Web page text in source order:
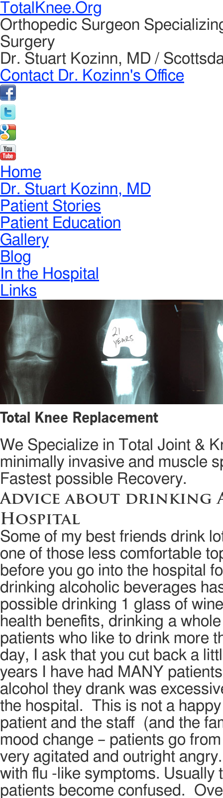
TotalKnee.Org
Orthopedic Surgeon
Surgery
Dr. Stuart Kozinn, MD /
Contact Dr. Kozinn's Office
Home
Dr. Stuart Kozinn, MD
Patient Stories
Patient Education
Gallery
Blog
In the Hospital
Links
Total Knee Replacement
We Specialize in Total Joint &
minimally invasive and muscle
Fastest possible Recovery.
Advice about drinking
Hospital
Some of my best friends drink
one of those less comfortable
before you go into the hospital
drinking alcoholic beverages
possible drinking 1 glass of
health benefits, drinking a
patients who like to drink more
day, I ask that you cut back a
years I have had MANY
alcohol they drank was
the hospital. This is not a
patient and the staff (and the
mood change – patients go
very agitated and outright
with flu -like symptoms. Usually
patients become confused.